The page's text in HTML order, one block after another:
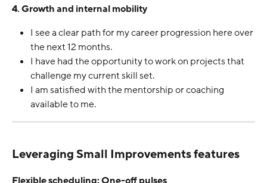
4. Growth and internal mobility
I see a clear path for my career progression here over
the next 12 months.
I have had the opportunity to work on projects that
challenge my current skill set.
I am satisfied with the mentorship or coaching
available to me.
Leveraging Small Improvements features